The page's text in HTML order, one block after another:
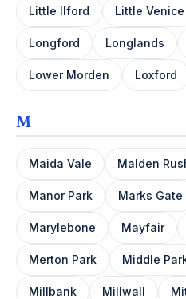
Little Ilford Little Venice
Longford Longlands
Lower Morden Loxford
M
Maida Vale Malden
Manor Park Marks Gate
Marylebone Mayfair
Merton Park Middle
Millbank Millwall